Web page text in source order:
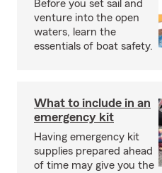
Before you set sail and
venture into the open
waters, learn the
essentials of boat safety.
What to include in an
emergency kit
Having emergency kit
supplies prepared ahead
of time may give you the